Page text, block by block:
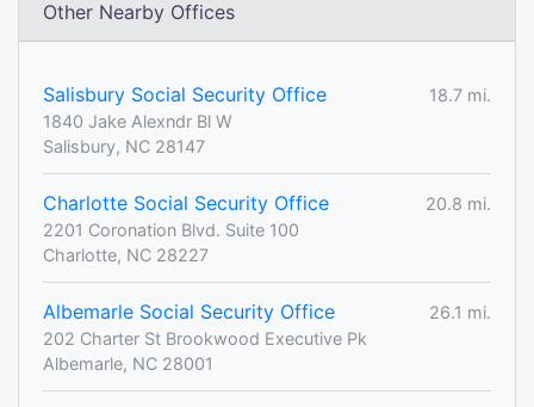
Other Nearby Offices
Salisbury Social Security Office
18.7 mi.
1840 Jake Alexndr Bl W
Salisbury, NC 28147
Charlotte Social Security Office
20.8 mi.
2201 Coronation Blvd. Suite 100
Charlotte, NC 28227
Albemarle Social Security Office
26.1 mi.
202 Charter St Brookwood Executive Pk
Albemarle, NC 28001